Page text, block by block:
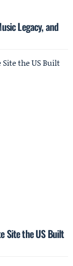
Legacy, and
Site the US Built